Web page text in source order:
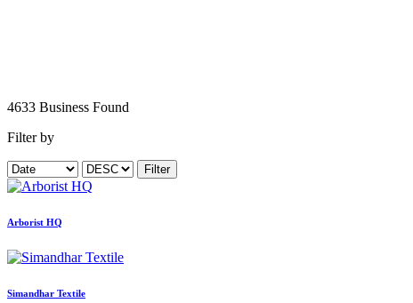
4633 Business Found
Filter by
Filter
Arborist HQ
Simandhar Textile